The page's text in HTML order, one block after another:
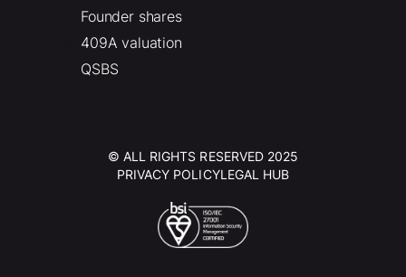
Founder shares
409A valuation
QSBS
© ALL RIGHTS RESERVED 2025
PRIVACY POLICYLEGAL HUB